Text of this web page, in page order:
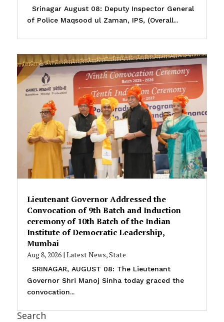
Srinagar August 08: Deputy Inspector General
of Police Maqsood ul Zaman, IPS, (Overall...
Lieutenant Governor Addressed the
Convocation of 9th Batch and Induction
ceremony of 10th Batch of the Indian
Institute of Democratic Leadership,
Mumbai
Aug 8, 2026| Latest News,State
SRINAGAR, AUGUST 08: The Lieutenant
Governor Shri Manoj Sinha today graced the
convocation...
Search